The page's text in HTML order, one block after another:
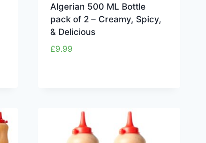
Algerian 500 ML Bottle
pack of 2 – Creamy, Spicy,
& Delicious
£9.99